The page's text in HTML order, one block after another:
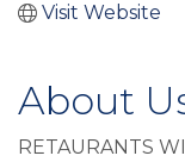
Visit Website
About
RETAURANTS